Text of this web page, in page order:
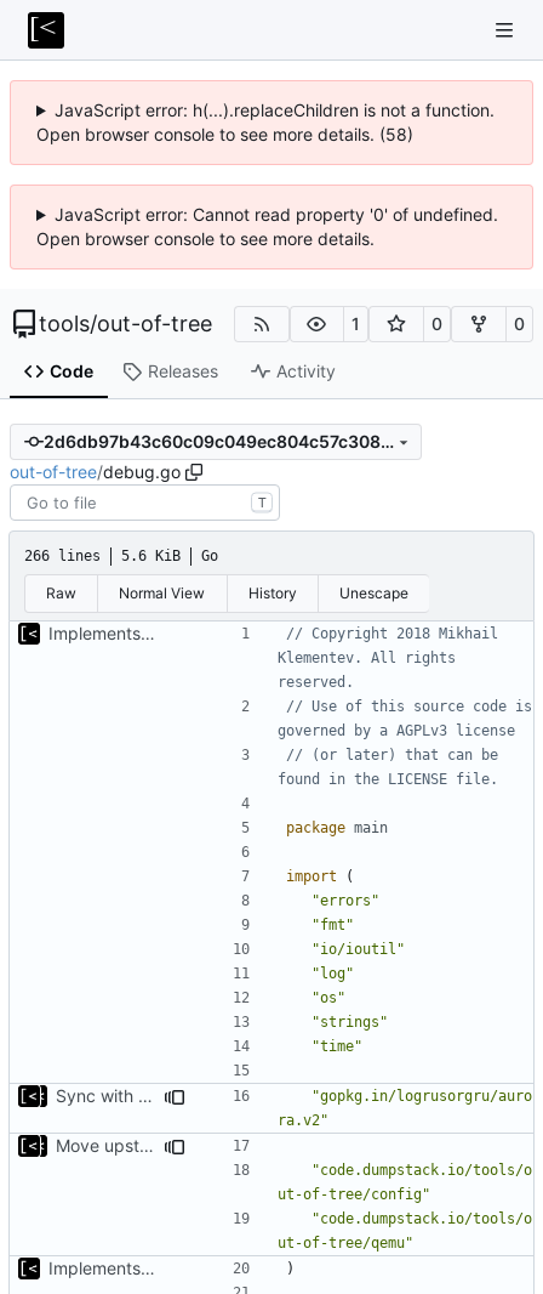
JavaScript error: h(...).replaceChildren is not a function.
Open browser console to see more details. (58)
JavaScript error: Cannot read property '0' of undefined.
Open browser console to see more details.
tools/out-of-tree 1 0 0
Code Releases Activity
2d6db97b43c60c09c049ec804c57c308ca9bfbe8
out-of-tree/debug.go
T
266 lines 5.6 KiB Go
Raw Normal View History Unescape
Implements kernel debug environment
// Copyright 2018 Mikhail
Klementev. All rights
reserved.
// Use of this source code is
governed by a AGPLv3 license
// (or later) that can be
found in the LICENSE file.
package main
import
(
"errors"
"fmt"
"io/ioutil"
"log"
"os"
"strings"
"time"
Sync with the latest logrusorgru/aurora
"gopkg.in/logrusorgru/auro
ra.v2"
Move upstream to code.dumpstack.io
"code.dumpstack.io/tools/o
ut-of-tree/config"
"code.dumpstack.io/tools/o
ut-of-tree/qemu"
Implements kernel debug environment )